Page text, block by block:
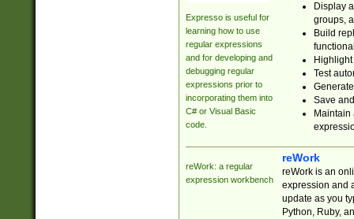
Expresso is useful for
learning how to use
regular expressions
and for developing and
debugging regular
expressions prior to
incorporating them into
C# or Visual Basic
code.
Display
groups,
Build
Test
Save
reWork: a regular
expression workbench
reWork
reWork is an
expression and
update as you
Python, Ruby,